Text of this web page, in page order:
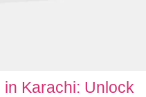
in Karachi: Unlock